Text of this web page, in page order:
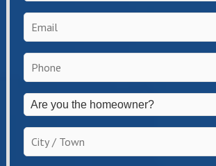
Email
Phone
Are
you
the
homeowner?
*
City